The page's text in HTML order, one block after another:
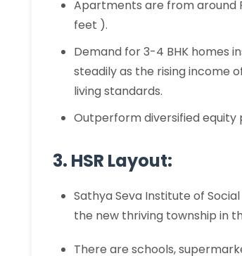
Apartments are from around
feet ).
Demand for 3-4 BHK homes
steadily as the rising income
living standards.
Outperform diversified equity
3. HSR Layout:
Sathya Seva Institute of
the new thriving township in
There are schools,